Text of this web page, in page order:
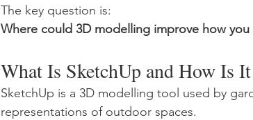
The key question is:
Where could 3D modelling improve how
What Is SketchUp and How Is
SketchUp is a 3D modelling tool used by
representations of outdoor spaces.